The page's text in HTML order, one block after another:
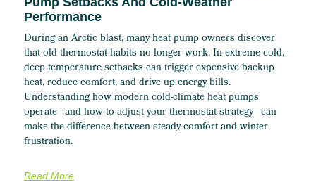
Performance
During an Arctic blast, many heat pump owners discover
that old thermostat habits no longer work. In extreme cold,
deep temperature setbacks can trigger expensive backup
heat, reduce comfort, and drive up energy bills.
Understanding how modern cold-climate heat pumps
operate—and how to adjust your thermostat strategy—can
make the difference between steady comfort and winter
frustration.
Read More